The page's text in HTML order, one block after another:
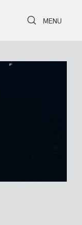
Toggle Search
Toggle
MENU